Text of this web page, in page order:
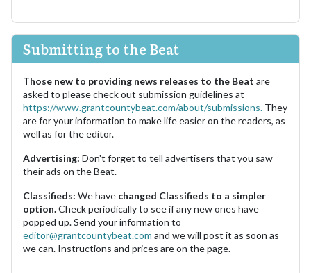
Submitting to the Beat
Those new to providing news releases to the Beat are
asked to please check out submission guidelines at
https://www.grantcountybeat.com/about/submissions. They
are for your information to make life easier on the readers, as
well as for the editor.
Advertising: Don't forget to tell advertisers that you saw
their ads on the Beat.
Classifieds: We have changed Classifieds to a simpler
option.Check periodically to see if any new ones have
popped up. Send your information to
editor@grantcountybeat.com and we will post it as soon as
we can. Instructions and prices are on the page.